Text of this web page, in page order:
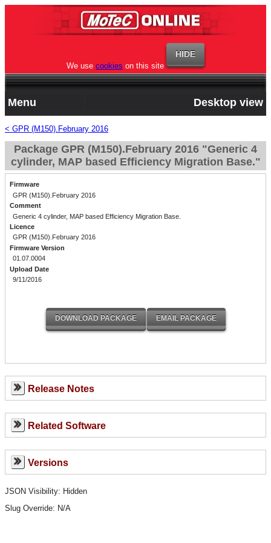
We use cookies on this site
Menu Desktop view
< GPR (M150).February 2016
Package GPR (M150).February 2016 "Generic 4
cylinder, MAP based Efficiency Migration Base."
Firmware
GPR (M150).February 2016
Comment
Generic 4 cylinder, MAP based Efficiency Migration Base.
Licence
GPR (M150).February 2016
Firmware Version
01.07.0004
Upload Date
9/11/2016
Release Notes
Related Software
Versions
JSON Visibility: Hidden
Slug Override: N/A